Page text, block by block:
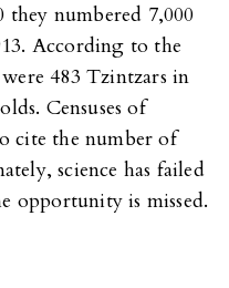
they numbered 7,000
According to the
483 Tzintzars in
Censuses of
cite the number of
science has failed
opportunity is missed.